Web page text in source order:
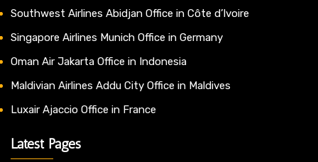
Southwest Airlines Abidjan Office in Côte d’Ivoire
Singapore Airlines Munich Office in Germany
Oman Air Jakarta Office in Indonesia
Maldivian Airlines Addu City Office in Maldives
Luxair Ajaccio Office in France
Latest Pages